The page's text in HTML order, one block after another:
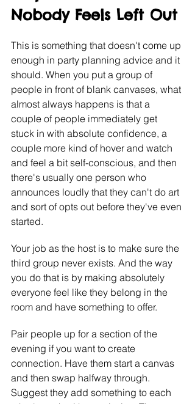
Nobody Feels Left Out
This is something that doesn't come up
enough in party planning advice and it
should. When you put a group of
people in front of blank canvases, what
almost always happens is that a
couple of people immediately get
stuck in with absolute confidence, a
couple more kind of hover and watch
and feel a bit self-conscious, and then
there's usually one person who
announces loudly that they can't do art
and sort of opts out before they've even
started.
Your job as the host is to make sure the
third group never exists. And the way
you do that is by making absolutely
everyone feel like they belong in the
room and have something to offer.
Pair people up for a section of the
evening if you want to create
connection. Have them start a canvas
and then swap halfway through.
Suggest they add something to each